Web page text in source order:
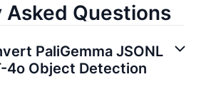
Asked Questions
PaliGemma JSONL
4o Object Detection